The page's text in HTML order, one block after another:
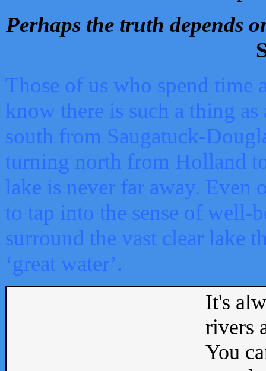
Perhaps the truth depends
Those of us who spend time
know there is such a thing as
south from Saugatuck-
turning north from Holland
lake is never far away. Even
to tap into the sense of well-
surround the vast clear lake
‘great water’.
It's
rivers
You